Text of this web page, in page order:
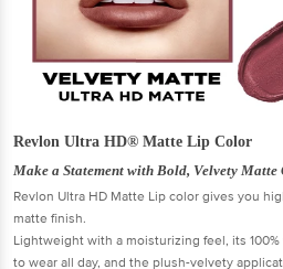
Revlon Ultra HD® Matte Lip Color
Make a Statement with Bold, Velvety Matte
Revlon Ultra HD Matte Lip color gives you
matte finish.
Lightweight with a moisturizing feel, its
to wear all day, and the plush-velvety